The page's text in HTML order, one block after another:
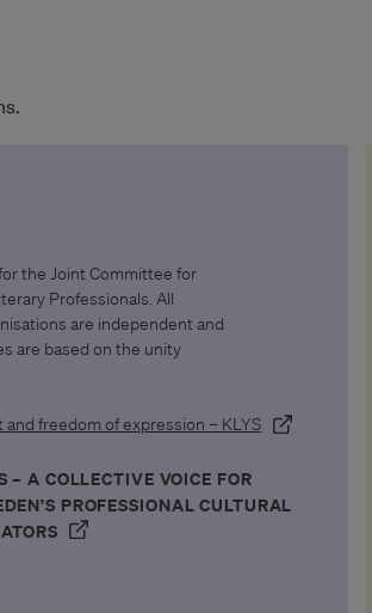
the Joint Committee for
Professionals. All
are independent and
are based on the unity
and freedom of expression – KLYS (Öppnas i ett
– A COLLECTIVE VOICE FOR
PROFESSIONAL CULTURAL
(ÖPPNAS I ETT NYTT FÖNSTER)